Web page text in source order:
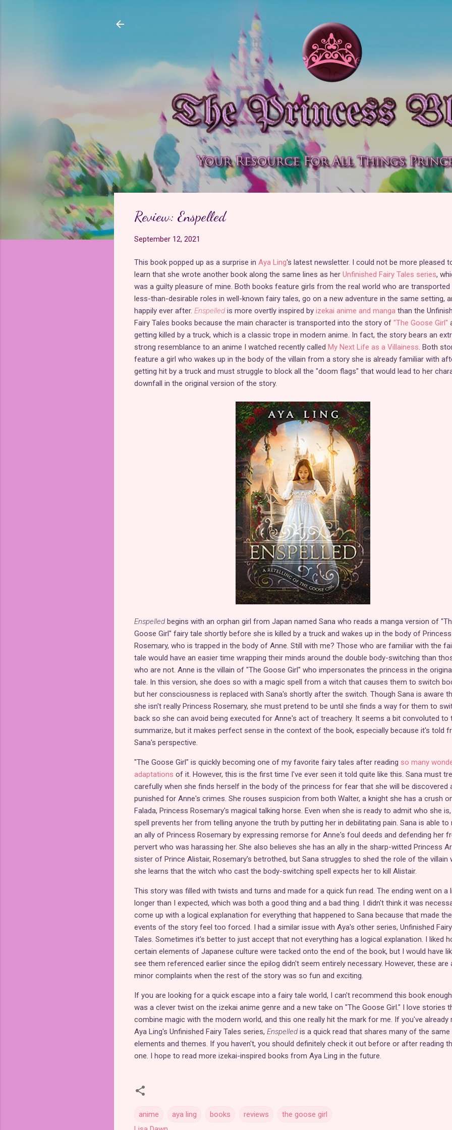
Review: Enspelled
September 12, 2021
This book popped up as a surprise in Aya Ling's latest newsletter. I could not be more pleased
learn that she wrote another book along the same lines as her Unfinished Fairy Tales series,
was a guilty pleasure of mine. Both books feature girls from the real world who are transported
less-than-desirable roles in well-known fairy tales, go on a new adventure in the same setting,
happily ever after. Enspelledis more overtly inspired by izekai anime and mangathan the
Fairy Tales books because the main character is transported into the story of "The Goose Girl"
getting killed by a truck, which is a classic trope in modern anime. In fact, the story bears an
strong resemblance to an anime I watched recently called My Next Life as a Villainess. Both
feature a girl who wakes up in the body of the villain from a story she is already familiar with
getting hit by a truck and must struggle to block all the "doom flags" that would lead to her
downfall in the original version of the story.
Enspelledbegins with an orphan girl from Japan named Sana who reads a manga version of
Goose Girl" fairy tale shortly before she is killed by a truck and wakes up in the body of Princess
Rosemary, who is trapped in the body of Anne. Still with me? Those who are familiar with the
tale would have an easier time wrapping their minds around the double body-switching than
who are not. Anne is the villain of "The Goose Girl" who impersonates the princess in the
tale. In this version, she does so with a magic spell from a witch that causes them to switch
but her consciousness is replaced with Sana's shortly after the switch. Though Sana is aware
she isn't really Princess Rosemary, she must pretend to be until she finds a way for them to
back so she can avoid being executed for Anne's act of treachery. It seems a bit convoluted to
summarize, but it makes perfect sense in the context of the book, especially because it's told
Sana's perspective.
"The Goose Girl" is quickly becoming one of my favorite fairy tales after reading so many
adaptations of it. However, this is the first time I've ever seen it told quite like this. Sana must
carefully when she finds herself in the body of the princess for fear that she will be discovered
punished for Anne's crimes. She rouses suspicion from both Walter, a knight she has a crush
Falada, Princess Rosemary's magical talking horse. Even when she is ready to admit who she
spell prevents her from telling anyone the truth by putting her in debilitating pain. Sana is able to
an ally of Princess Rosemary by expressing remorse for Anne's foul deeds and defending her
pervert who was harassing her. She also believes she has an ally in the sharp-witted Princess
sister of Prince Alistair, Rosemary's betrothed, but Sana struggles to shed the role of the villain
she learns that the witch who cast the body-switching spell expects her to kill Alistair.
This story was filled with twists and turns and made for a quick fun read. The ending went on a
longer than I expected, which was both a good thing and a bad thing. I didn't think it was
come up with a logical explanation for everything that happened to Sana because that made the
events of the story feel too forced. I had a similar issue with Aya's other series, Unfinished Fairy
Tales. Sometimes it's better to just accept that not everything has a logical explanation. I liked
certain elements of Japanese culture were tacked onto the end of the book, but I would have
see them referenced earlier since the epilog didn't seem entirely necessary. However, these are
minor complaints when the rest of the story was so fun and exciting.
If you are looking for a quick escape into a fairy tale world, I can't recommend this book
was a clever twist on the izekai anime genre and a new take on "The Goose Girl." I love stories
combine magic with the modern world, and this one really hit the mark for me. If you've already
Aya Ling's Unfinished Fairy Tales series, Enspelledis a quick read that shares many of the same
elements and themes. If you haven't, you should definitely check it out before or after reading
one. I hope to read more izekai-inspired books from Aya Ling in the future.
anime aya ling books reviews
the goose girl